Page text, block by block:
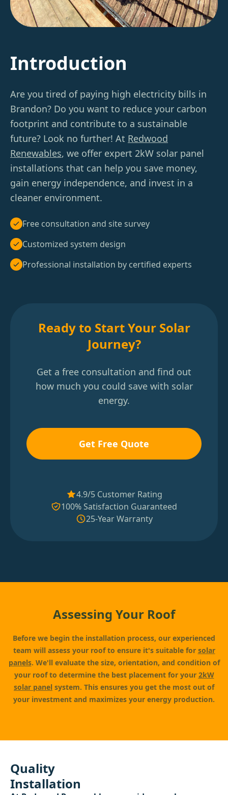
Introduction
Are you tired of paying high electricity bills in
Brandon? Do you want to reduce your carbon
footprint and contribute to a sustainable
future? Look no further! At Redwood
Renewables, we offer expert 2kW solar panel
installations that can help you save money,
gain energy independence, and invest in a
cleaner environment.
Free consultation and site survey
Customized system design
Professional installation by certified experts
Ready to Start Your Solar
Journey?
Get a free consultation and find out
how much you could save with solar
energy.
Get Free Quote
4.9/5 Customer Rating
100% Satisfaction Guaranteed
25-Year Warranty
Assessing Your Roof
Before we begin the installation process, our experienced
team will assess your roof to ensure it's suitable for solar
panels. We'll evaluate the size, orientation, and condition of
your roof to determine the best placement for your 2kW
solar panel system. This ensures you get the most out of
your investment and maximizes your energy production.
Quality
Installation